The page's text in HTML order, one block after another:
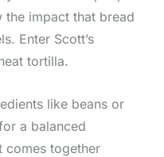
impact that bread
Enter Scott’s
tortilla.
like beans or
a balanced
together